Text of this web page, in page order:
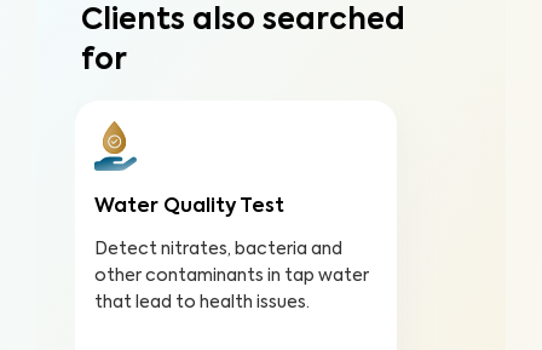
Clients also searched
for
Water Quality Test
Detect nitrates, bacteria and
other contaminants in tap water
that lead to health issues.